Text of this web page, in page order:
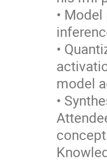
•
•
model
•